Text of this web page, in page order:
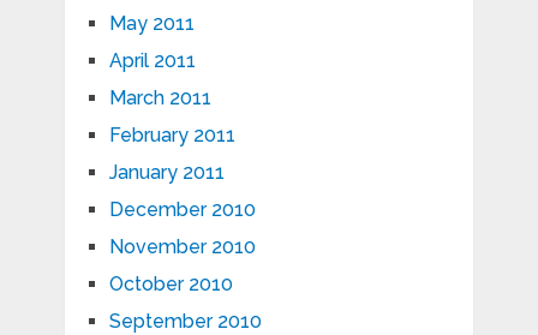
May 2011
April 2011
March 2011
February 2011
January 2011
December 2010
November 2010
October 2010
September 2010